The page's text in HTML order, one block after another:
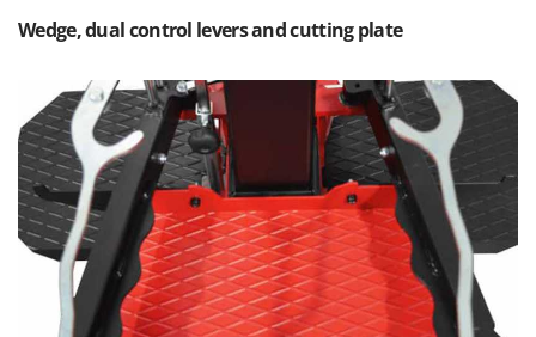
Tractor-mounted stone buriers
Transfer Pumps
Trenchers
Turf Cutters
Two-wheel Tractors
V
Vacuum Cleaners - Electric Brooms
Vacuum Sealers
K
KAAZ
Kasco
Kemper
Keter
Komo
Laica
Lampacrescia - MGM
Wedge, dual control levers and cutting plate